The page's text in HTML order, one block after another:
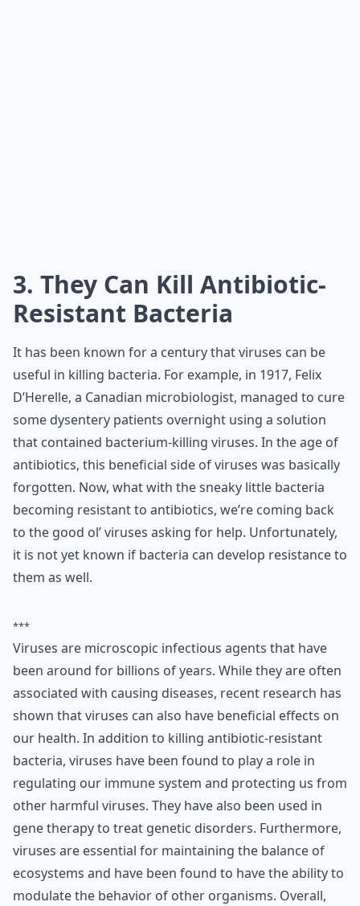
3. They Can Kill Antibiotic-
Resistant Bacteria
It has been known for a century that viruses can be
useful in killing bacteria. For example, in 1917, Felix
D’Herelle, a Canadian microbiologist, managed to cure
some dysentery patients overnight using a solution
that contained bacterium-killing viruses. In the age of
antibiotics, this beneficial side of viruses was basically
forgotten. Now, what with the sneaky little bacteria
becoming resistant to antibiotics, we’re coming back
to the good ol’ viruses asking for help. Unfortunately,
it is not yet known if bacteria can develop resistance to
them as well.
***
Viruses are microscopic infectious agents that have
been around for billions of years. While they are often
associated with causing diseases, recent research has
shown that viruses can also have beneficial effects on
our health. In addition to killing antibiotic-resistant
bacteria, viruses have been found to play a role in
regulating our immune system and protecting us from
other harmful viruses. They have also been used in
gene therapy to treat genetic disorders. Furthermore,
viruses are essential for maintaining the balance of
ecosystems and have been found to have the ability to
modulate the behavior of other organisms. Overall,